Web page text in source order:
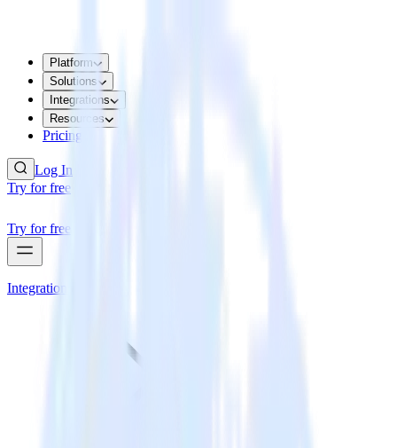
Platform
Solutions
Integrations
Resources
Pricing
Log In
Try for free
Try for free
Integrations